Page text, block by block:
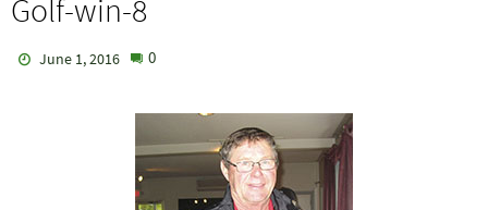
Golf-win-8
June 1, 2016 0